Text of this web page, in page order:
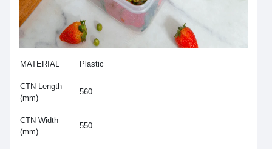
MATERIAL Plastic
CTN Length
(mm)
560
CTN Width
(mm)
550